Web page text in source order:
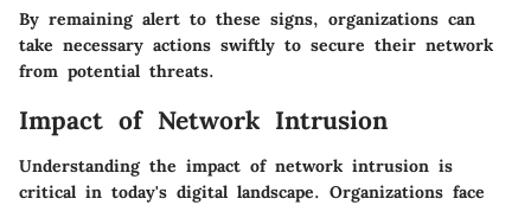
By remaining alert to these signs, organizations can
take necessary actions swiftly to secure their network
from potential threats.
Impact of Network Intrusion
Understanding the impact of network intrusion is
critical in today's digital landscape. Organizations face